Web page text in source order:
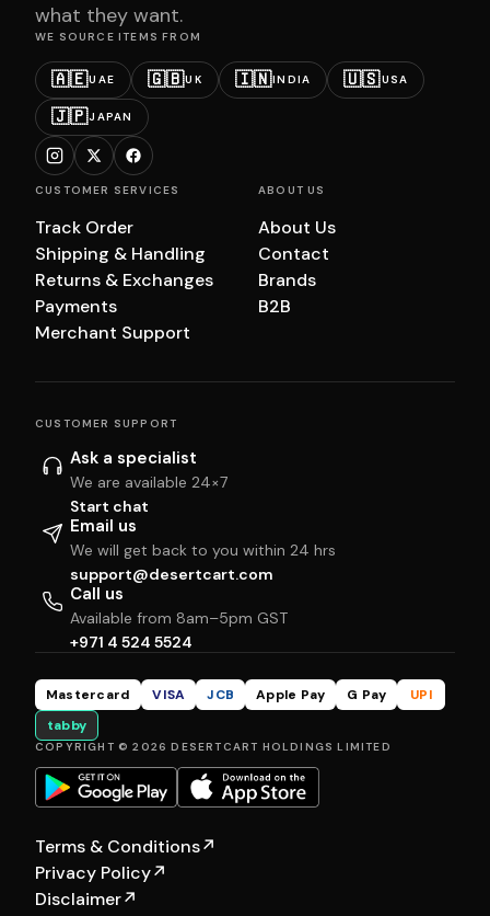
what they want.
WE SOURCE ITEMS FROM
🇦🇪UAE 🇬🇧UK 🇮🇳INDIA 🇺🇸USA
🇯🇵JAPAN
CUSTOMER SERVICES
Track Order
Shipping & Handling
Returns & Exchanges
Payments
Merchant Support
ABOUT US
About Us
Contact
Brands
B2B
CUSTOMER SUPPORT
Ask a specialist
We are available 24×7
Start chat
Email us
We will get back to you within 24 hrs
support@desertcart.com
Call us
Available from 8am–5pm GST
+971 4 524 5524
Mastercard VISA JCB Apple Pay G Pay
UPI
tabby
COPYRIGHT © 2026 DESERTCART HOLDINGS LIMITED
Terms & Conditions↗
Privacy Policy↗
Disclaimer↗